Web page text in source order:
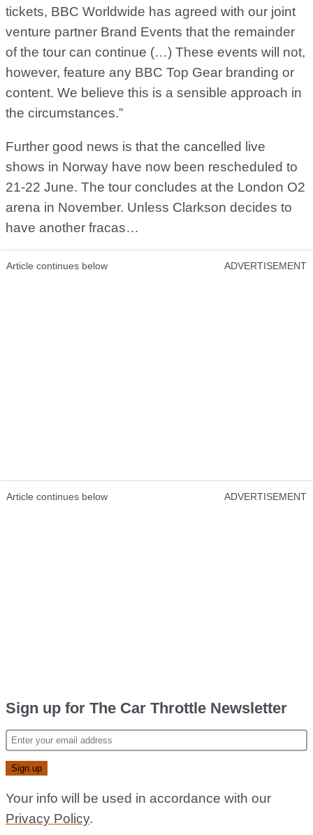
tickets, BBC Worldwide has agreed with our joint
venture partner Brand Events that the remainder
of the tour can continue (…) These events will not,
however, feature any BBC Top Gear branding or
content. We believe this is a sensible approach in
the circumstances.”
Further good news is that the cancelled live
shows in Norway have now been rescheduled to
21-22 June. The tour concludes at the London O2
arena in November. Unless Clarkson decides to
have another fracas…
Article continues below ADVERTISEMENT
Article continues below ADVERTISEMENT
Sign up for The Car Throttle Newsletter
Your info will be used in accordance with our
Privacy Policy.